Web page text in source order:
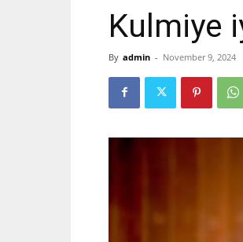
Kulmiye
By admin - November 9, 2024